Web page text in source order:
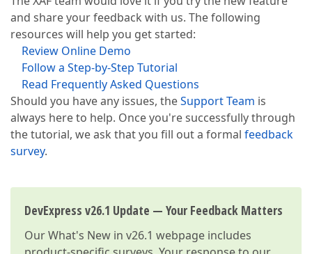
and share your feedback with us. The following
resources will help you get started:
Review Online Demo
Follow a Step-by-Step Tutorial
Read Frequently Asked Questions
Should you have any issues, theSupport Team is
always here to help. Once you're successfully through
the tutorial, we ask that you fill out a formal feedback
survey.
DevExpress v26.1 Update — Your Feedback Matters
OurWhat's New in v26.1 webpage includes